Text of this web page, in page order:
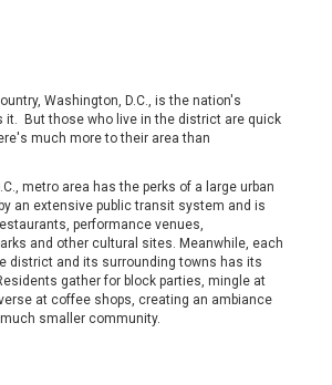
Washington, D.C., is the nation's
it. But those who live in the district are quick
much more to their area than
metro area has the perks of a large urban
an extensive public transit system and is
performance venues,
and other cultural sites. Meanwhile, each
district and its surrounding towns has its
gather for block parties, mingle at
at coffee shops, creating an ambiance
smaller community.